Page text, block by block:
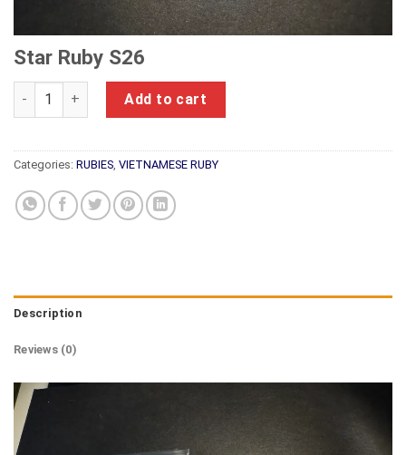
Star Ruby S26
Star Ruby S26 quantityAdd to cart
Categories: RUBIES, VIETNAMESE RUBY
Description
Reviews (0)